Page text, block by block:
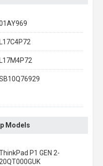
L17C4P72
L17M4P72
Models
P1 GEN 2-
20QT000GUK